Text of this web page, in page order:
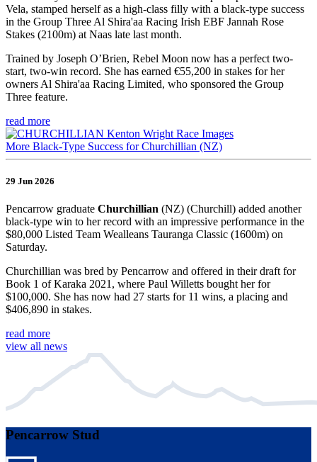
Vela, stamped herself as a high-class filly with a black-type success
in the Group Three Al Shira'aa Racing Irish EBF Jannah Rose
Stakes (2100m) at Naas late last month.
Trained by Joseph O’Brien, Rebel Moon now has a perfect two-
start, two-win record. She has earned €55,200 in stakes for her
owners Al Shira'aa Racing Limited, who sponsored the Group
Three feature.
read more
More Black-Type Success for Churchillian (NZ)
29 Jun 2026
Pencarrow graduate Churchillian (NZ) (Churchill) added another
black-type win to her record with an impressive performance in the
$80,000 Listed Team Wealleans Tauranga Classic (1600m) on
Saturday.
Churchillian was bred by Pencarrow and offered in their draft for
Book 1 of Karaka 2021, where Paul Willetts bought her for
$100,000. She has now had 27 starts for 11 wins, a placing and
$406,890 in stakes.
read more
view all news
Pencarrow Stud